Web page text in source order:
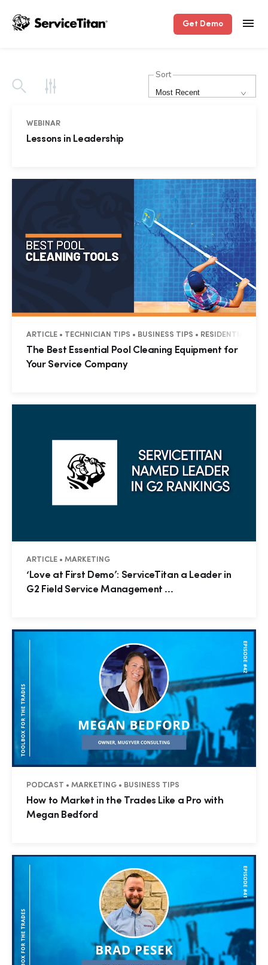
Get Demo
Sort
Most Recent
WEBINAR
Lessons in Leadership
ARTICLE • TECHNICIAN TIPS • BUSINESS TIPS • RESIDENTIAL
The Best Essential Pool Cleaning Equipment for
Your Service Company
ARTICLE • MARKETING
‘Love at First Demo’: ServiceTitan a Leader in
G2 Field Service Management ...
PODCAST • MARKETING • BUSINESS TIPS
How to Market in the Trades Like a Pro with
Megan Bedford